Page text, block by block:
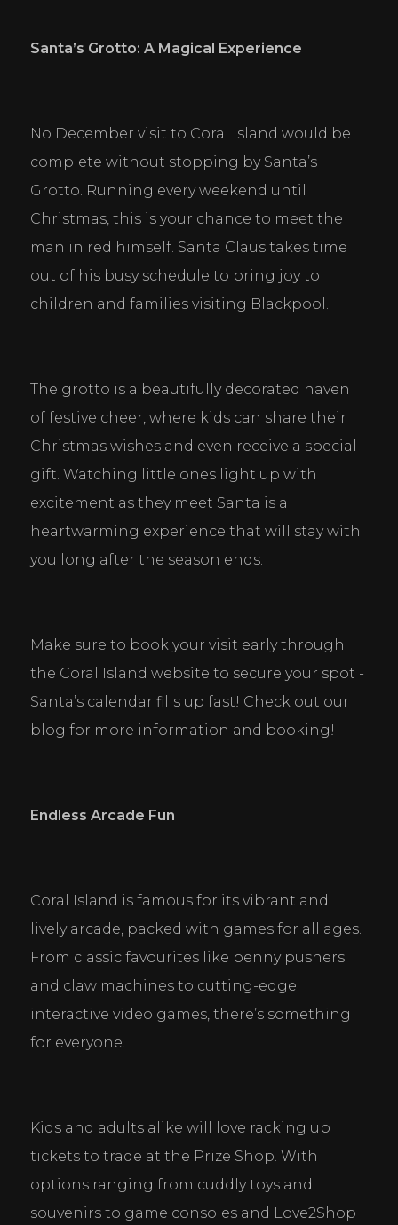
Santa’s Grotto: A Magical Experience
No December visit to Coral Island would be
complete without stopping by Santa’s
Grotto. Running every weekend until
Christmas, this is your chance to meet the
man in red himself. Santa Claus takes time
out of his busy schedule to bring joy to
children and families visiting Blackpool.
The grotto is a beautifully decorated haven
of festive cheer, where kids can share their
Christmas wishes and even receive a special
gift. Watching little ones light up with
excitement as they meet Santa is a
heartwarming experience that will stay with
you long after the season ends.
Make sure to book your visit early through
the Coral Island website to secure your spot -
Santa’s calendar fills up fast! Check out our
blog for more information and booking!
Endless Arcade Fun
Coral Island is famous for its vibrant and
lively arcade, packed with games for all ages.
From classic favourites like penny pushers
and claw machines to cutting-edge
interactive video games, there’s something
for everyone.
Kids and adults alike will love racking up
tickets to trade at the Prize Shop. With
options ranging from cuddly toys and
souvenirs to game consoles and Love2Shop